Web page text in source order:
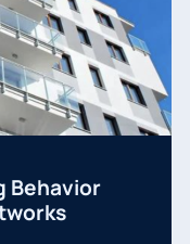
Behavior